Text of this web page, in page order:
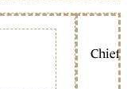
Chief